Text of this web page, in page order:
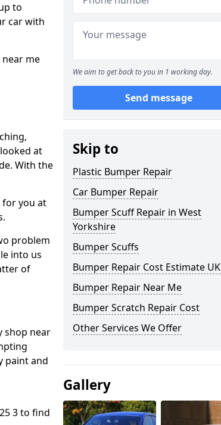
to
car with
me
at
With the
for you at
problem
into us
of
shop near
paint and
3 to find
We aim to get back to you in 1 working day.
Send message
Skip to
Plastic Bumper Repair
Car Bumper Repair
Bumper Scuff Repair in West
Yorkshire
Bumper Scuffs
Bumper Repair Cost Estimate UK
Bumper Repair Near Me
Bumper Scratch Repair Cost
Other Services We Offer
Gallery